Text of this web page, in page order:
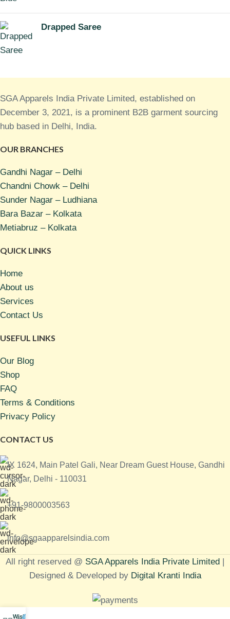
Drapped Saree
SGA Apparels India Private Limited, established on
December 3, 2021, is a prominent B2B garment sourcing
hub based in Delhi, India.
OUR BRANCHES
Gandhi Nagar – Delhi
Chandni Chowk – Delhi
Sunder Nagar – Ludhiana
Bara Bazar – Kolkata
Metiabruz – Kolkata
QUICK LINKS
Home
About us
Services
Contact Us
USEFUL LINKS
Our Blog
Shop
FAQ
Terms & Conditions
Privacy Policy
CONTACT US
IX 1624, Main Patel Gali, Near Dream Guest House, Gandhi
Nagar, Delhi - 110031
+91-9800003563
info@sgaapparelsindia.com
All right reserved @ SGA Apparels India Private Limited |
Designed & Developed by Digital Kranti India
Wishlist
0